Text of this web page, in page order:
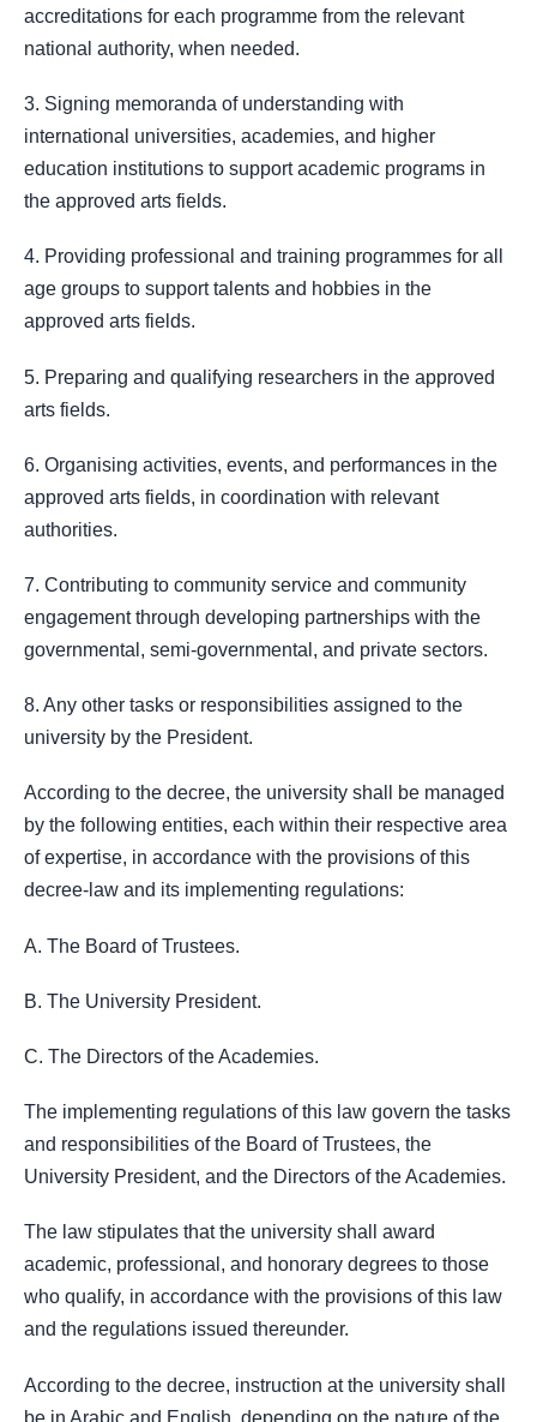
accreditations for each programme from the relevant
national authority, when needed.
3. Signing memoranda of understanding with
international universities, academies, and higher
education institutions to support academic programs in
the approved arts fields.
4. Providing professional and training programmes for all
age groups to support talents and hobbies in the
approved arts fields.
5. Preparing and qualifying researchers in the approved
arts fields.
6. Organising activities, events, and performances in the
approved arts fields, in coordination with relevant
authorities.
7. Contributing to community service and community
engagement through developing partnerships with the
governmental, semi-governmental, and private sectors.
8. Any other tasks or responsibilities assigned to the
university by the President.
According to the decree, the university shall be managed
by the following entities, each within their respective area
of expertise, in accordance with the provisions of this
decree-law and its implementing regulations:
A. The Board of Trustees.
B. The University President.
C. The Directors of the Academies.
The implementing regulations of this law govern the tasks
and responsibilities of the Board of Trustees, the
University President, and the Directors of the Academies.
The law stipulates that the university shall award
academic, professional, and honorary degrees to those
who qualify, in accordance with the provisions of this law
and the regulations issued thereunder.
According to the decree, instruction at the university shall
be in Arabic and English, depending on the nature of the